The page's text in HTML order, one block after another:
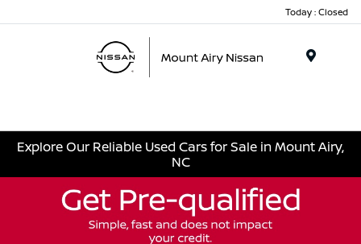
Today : Closed
Explore Our Reliable Used Cars for Sale in Mount Airy,
NC